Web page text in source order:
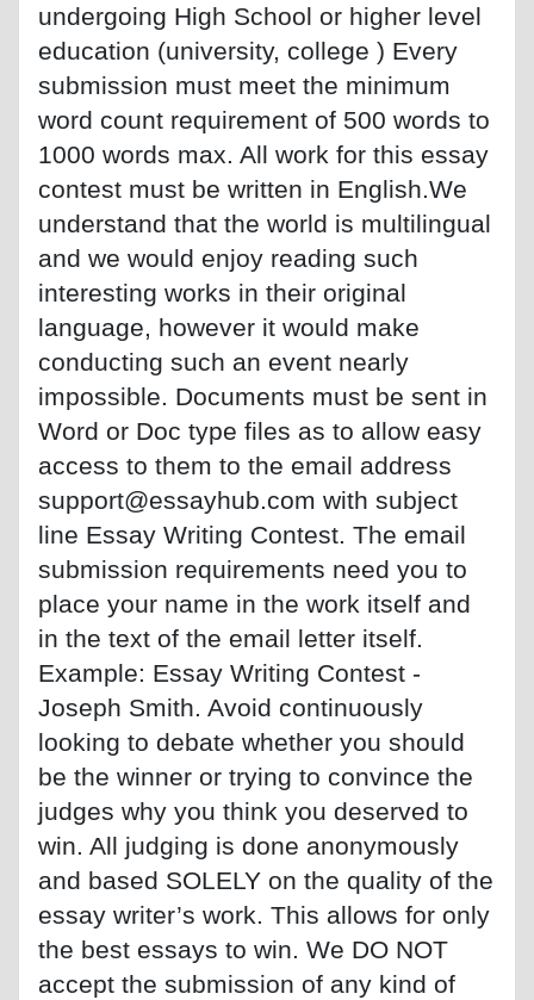
undergoing High School or higher level
education (university, college ) Every
submission must meet the minimum
word count requirement of 500 words to
1000 words max. All work for this essay
contest must be written in English.We
understand that the world is multilingual
and we would enjoy reading such
interesting works in their original
language, however it would make
conducting such an event nearly
impossible. Documents must be sent in
Word or Doc type files as to allow easy
access to them to the email address
support@essayhub.com with subject
line Essay Writing Contest. The email
submission requirements need you to
place your name in the work itself and
in the text of the email letter itself.
Example: Essay Writing Contest -
Joseph Smith. Avoid continuously
looking to debate whether you should
be the winner or trying to convince the
judges why you think you deserved to
win. All judging is done anonymously
and based SOLELY on the quality of the
essay writer’s work. This allows for only
the best essays to win. We DO NOT
accept the submission of any kind of